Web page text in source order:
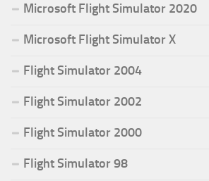
Microsoft Flight Simulator 2020
Microsoft Flight Simulator X
Flight Simulator 2004
Flight Simulator 2002
Flight Simulator 2000
Flight Simulator 98